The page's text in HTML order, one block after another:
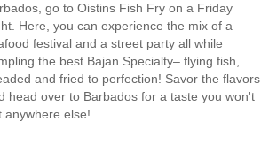
go to Oistins Fish Fry on a Friday
Here, you can experience the mix of a
festival and a street party all while
the best Bajan Specialty– flying fish,
and fried to perfection! Savor the flavors
head over to Barbados for a taste you won't
anywhere else!